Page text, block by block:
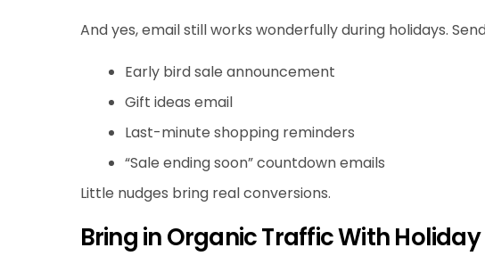
And yes, email still works wonderfully during holidays.
Early bird sale announcement
Gift ideas email
Last-minute shopping reminders
“Sale ending soon” countdown emails
Little nudges bring real conversions.
Bring in Organic Traffic With Holiday